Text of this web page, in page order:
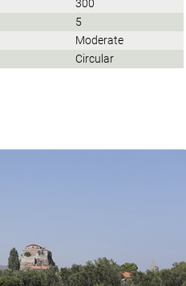
300
5
Moderate
Circular